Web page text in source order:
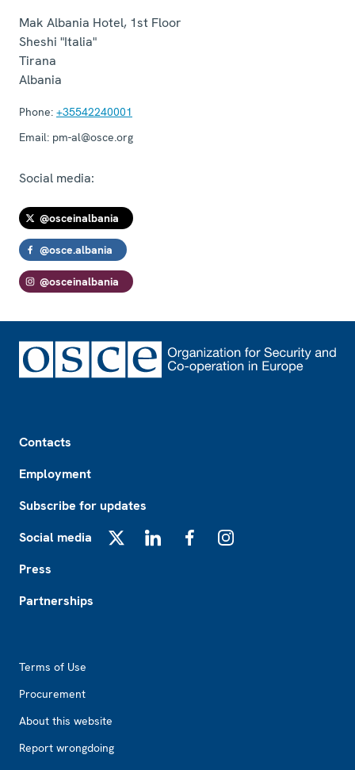
Mak Albania Hotel, 1st Floor
Sheshi "Italia"
Tirana
Albania
Phone: +35542240001
Email: pm-al@osce.org
Social media:
@osceinalbania
@osce.albania
@osceinalbania
Contacts
Employment
Subscribe for updates
Social media
Press
Partnerships
Terms of Use
Procurement
About this website
Report wrongdoing